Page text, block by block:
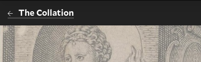
The Collation